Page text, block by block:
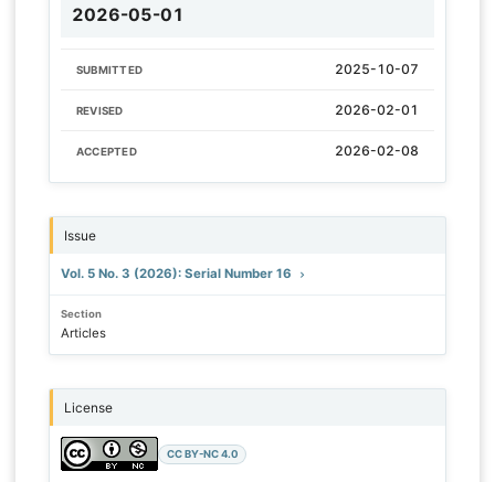
2026-05-01
SUBMITTED 2025-10-07
REVISED 2026-02-01
ACCEPTED 2026-02-08
Issue
Vol. 5 No. 3 (2026): Serial Number 16
Section
Articles
License
CC BY-NC 4.0